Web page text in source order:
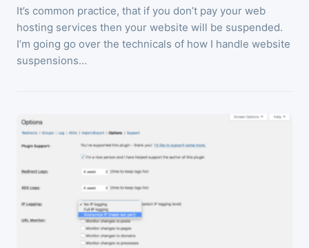
It’s common practice, that if you don’t pay your web
hosting services then your website will be suspended.
I’m going go over the technicals of how I handle website
suspensions…